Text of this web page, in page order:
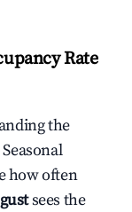
Rate
the
Seasonal
how often
sees the